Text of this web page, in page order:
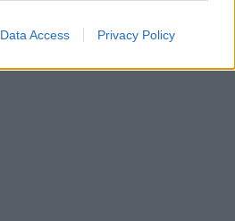
Data Access Privacy Policy